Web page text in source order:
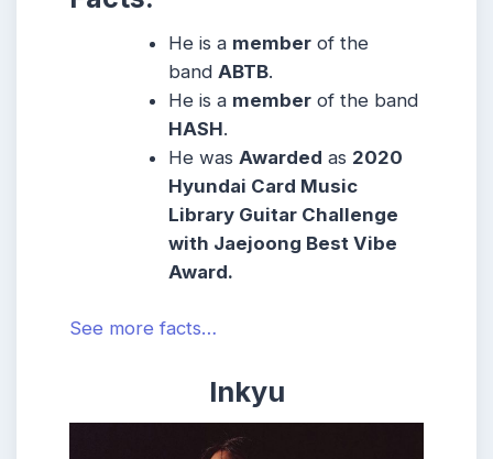
He is a member of the
band ABTB.
He is a member of the band
HASH.
He was Awarded as 2020
Hyundai Card Music
Library Guitar Challenge
with Jaejoong Best Vibe
Award.
See more facts…
Inkyu